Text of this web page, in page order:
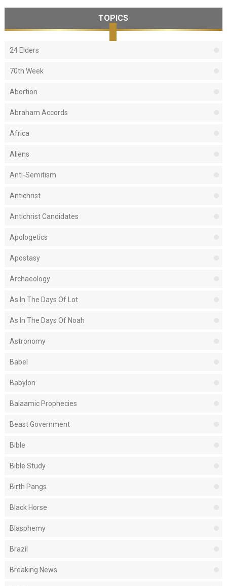
TOPICS
24 Elders
70th Week
Abortion
Abraham Accords
Africa
Aliens
Anti-Semitism
Antichrist
Antichrist Candidates
Apologetics
Apostasy
Archaeology
As In The Days Of Lot
As In The Days Of Noah
Astronomy
Babel
Babylon
Balaamic Prophecies
Beast Government
Bible
Bible Study
Birth Pangs
Black Horse
Blasphemy
Brazil
Breaking News